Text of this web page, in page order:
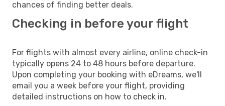
chances of finding better deals.
Checking in before your flight
For flights with almost every airline, online check-in
typically opens 24 to 48 hours before departure.
Upon completing your booking with eDreams, we'll
email you a week before your flight, providing
detailed instructions on how to check in.